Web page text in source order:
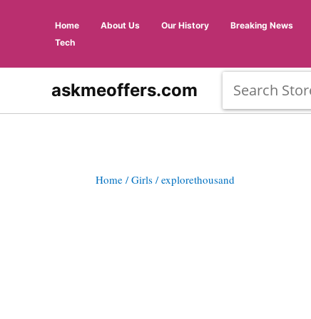
Home About Us Our History Breaking News
Tech
askmeoffers.com
Home / Girls / explorethousand